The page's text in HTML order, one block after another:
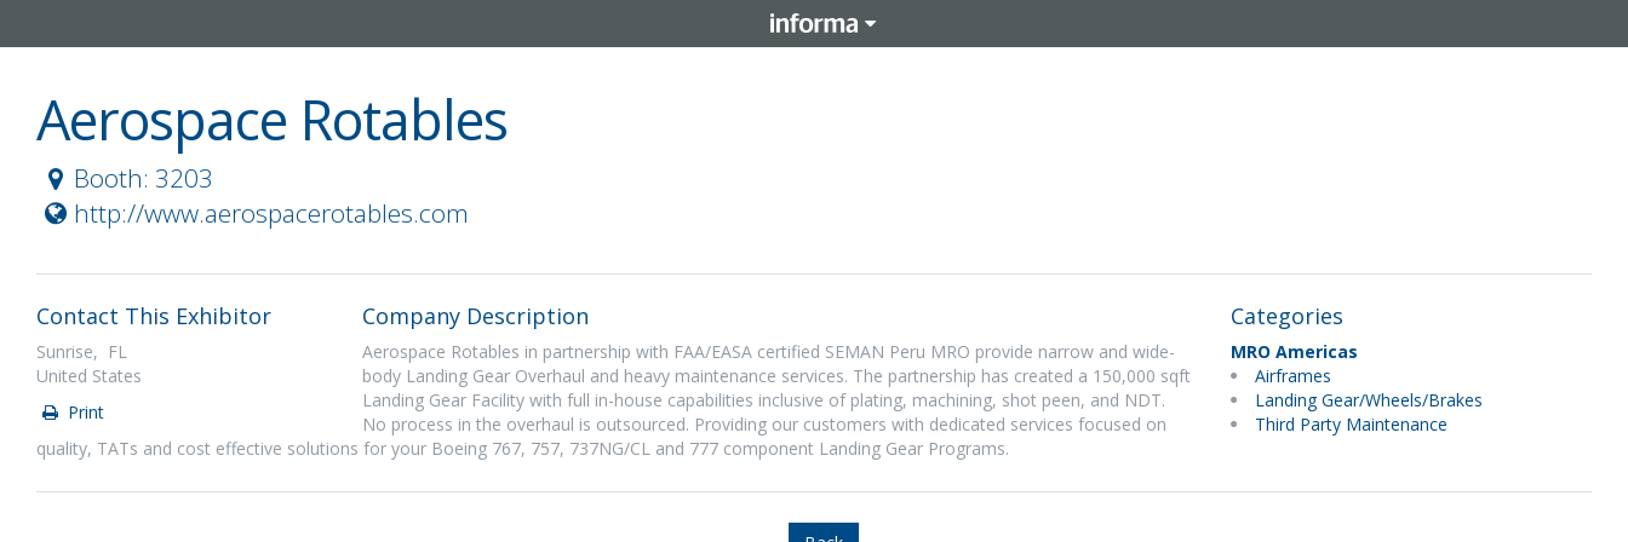
Aerospace Rotables
Booth: 3203
http://www.aerospacerotables.com
Contact This Exhibitor
Sunrise, FL
United States
Print
Company Description
Aerospace Rotables in partnership with FAA/EASA certified SEMAN Peru MRO provide narrow and wide-
body Landing Gear Overhaul and heavy maintenance services. The partnership has created a 150,000 sqft
Landing Gear Facility with full in-house capabilities inclusive of plating, machining, shot peen, and NDT.
No process in the overhaul is outsourced. Providing our customers with dedicated services focused on
quality, TATs and cost effective solutions for your Boeing 767, 757, 737NG/CL and 777 component Landing Gear Programs.
Categories
MRO Americas
Airframes
Landing Gear/Wheels/Brakes
Third Party Maintenance